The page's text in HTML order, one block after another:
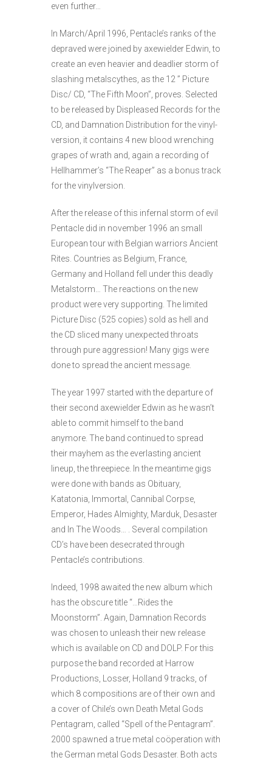
even further…
In March/April 1996, Pentacle’s ranks of the
depraved were joined by axewielder Edwin, to
create an even heavier and deadlier storm of
slashing metalscythes, as the 12 ” Picture
Disc/ CD, “The Fifth Moon”, proves. Selected
to be relea­sed by Dis­pleased Records for the
CD, and Damnation Distribution for the vinyl­
version, it contains 4 new blood wrenching
grapes of wrath and, again a recording of
Hellhammer’s “The Reaper” as a bonus track
for the vinylversion.
After the release of this infernal storm of evil
Pentacle did in november 1996 an small
European tour with Belgian warriors Ancient
Rites. Countries as Belgium, France,
Germany and Holland fell under this deadly
Metalstorm… The reactions on the new
product were very supporting. The limited
Picture Disc (525 copies) sold as hell and
the CD sliced many unexpected throats
through pure aggression! Many gigs were
done to spread the ancient message.
The year 1997 started with the departure of
their second axewielder Edwin as he wasn’t
able to commit himself to the band
anymore. The band continued to spread
their mayhem as the everlasting ancient
lineup, the threepiece. In the meantime gigs
were done with bands as Obituary,
Katatonia, Immortal, Cannibal Corpse,
Emperor, Hades Almighty, Marduk, Desaster
and In The Woods… . Several compilation
CD’s have been desecrated through
Pentacle’s contributions.
Indeed, 1998 awaited the new album which
has the obscure title “…Rides the
Moonstorm”. Again, Damnation Records
was chosen to unleash their new release
which is available on CD and DOLP. For this
purpose the band recorded at Harrow
Productions, Losser, Holland 9 tracks, of
which 8 compositions are of their own and
a cover of Chile’s own Death Metal Gods
Pentagram, called “Spell of the Pentagram”.
2000 spawned a true metal coöperation with
the German metal Gods Desaster. Both acts